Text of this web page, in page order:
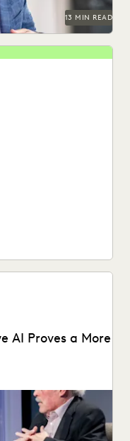
13 MIN READ
AI Proves a More
generative AI and